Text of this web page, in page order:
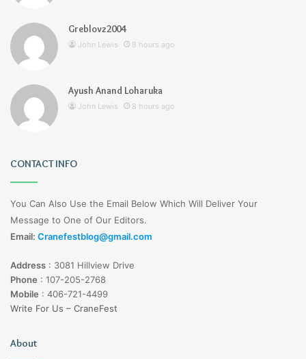
Greblovz2004
John Lewis 8 hours ago
Ayush Anand Loharuka
John Lewis 8 hours ago
CONTACT INFO
You Can Also Use the Email Below Which Will Deliver Your
Message to One of Our Editors.
Email: Cranefestblog@gmail.com
Address : 3081 Hillview Drive
Phone : 107-205-2768
Mobile : 406-721-4499
Write For Us – CraneFest
About